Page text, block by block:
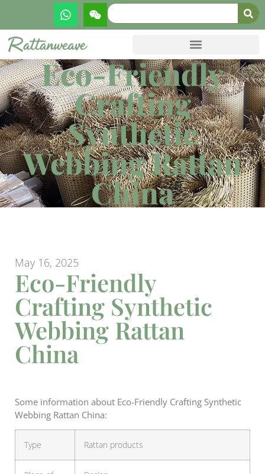
Eco-Friendly
Crafting
Synthetic
Webbing Rattan
China
May 16, 2025
Eco-Friendly
Crafting Synthetic
Webbing Rattan
China
Some information about Eco-Friendly Crafting Synthetic
Webbing Rattan China:
Type Rattan products